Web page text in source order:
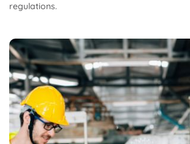
regulations.